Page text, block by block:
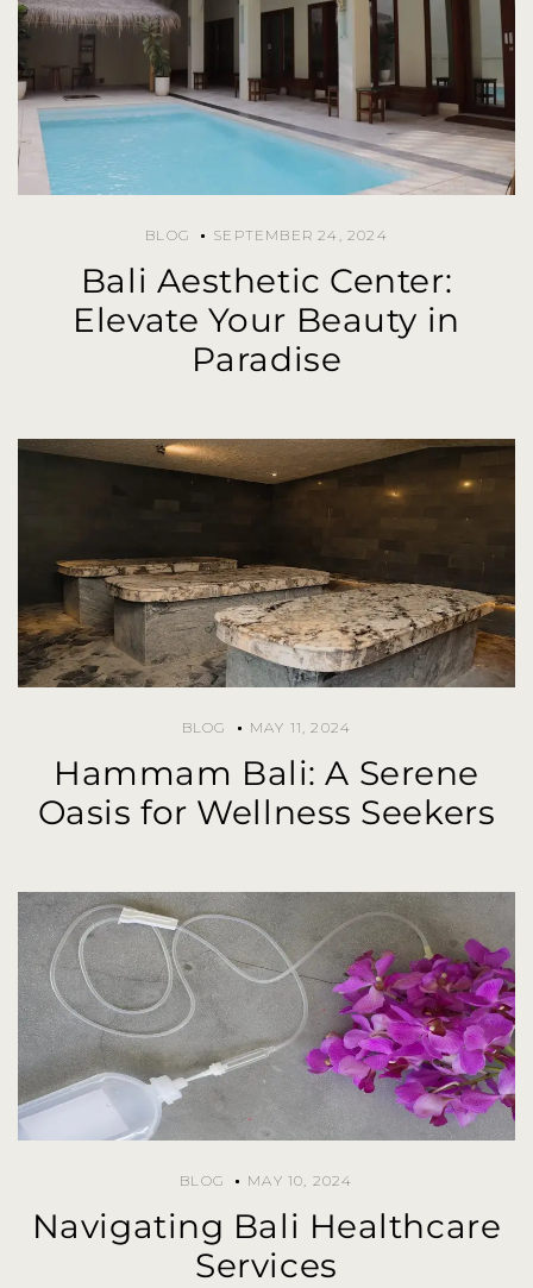
BLOG SEPTEMBER 24, 2024
Bali Aesthetic Center:
Elevate Your Beauty in
Paradise
BLOG MAY 11, 2024
Hammam Bali: A Serene
Oasis for Wellness Seekers
BLOG MAY 10, 2024
Navigating Bali Healthcare
Services